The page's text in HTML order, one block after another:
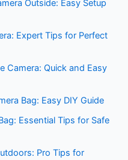
Outside: Easy Setup
Expert Tips for Perfect
Camera: Quick and Easy
Bag: Easy DIY Guide
Essential Tips for Safe
Pro Tips for